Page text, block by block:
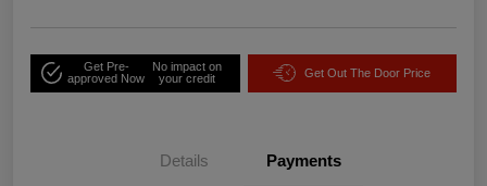
Get Pre-
approved Now
No impact on
your credit
Get Out The Door Price
Details Payments